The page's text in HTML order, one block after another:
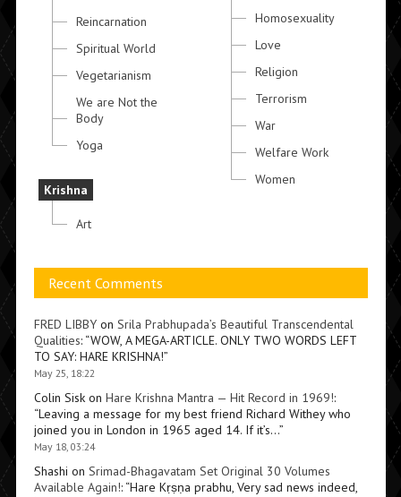
Reincarnation
Spiritual World
Vegetarianism
We are Not the
Body
Yoga
Krishna
Art
Homosexuality
Love
Religion
Terrorism
War
Welfare Work
Women
Recent Comments
FRED LIBBYon Srila Prabhupada’s Beautiful Transcendental
Qualities: “WOW, A MEGA-ARTICLE. ONLY TWO WORDS LEFT
TO SAY: HARE KRISHNA!”
May 25, 18:22
Colin Siskon Hare Krishna Mantra — Hit Record in 1969!:
“Leaving a message for my best friend Richard Withey who
joined you in London in 1965 aged 14. If it’s…”
May 18, 03:24
Shashi on Srimad-Bhagavatam Set Original 30 Volumes
Available Again!: “Hare Kṛṣṇa prabhu, Very sad news indeed,